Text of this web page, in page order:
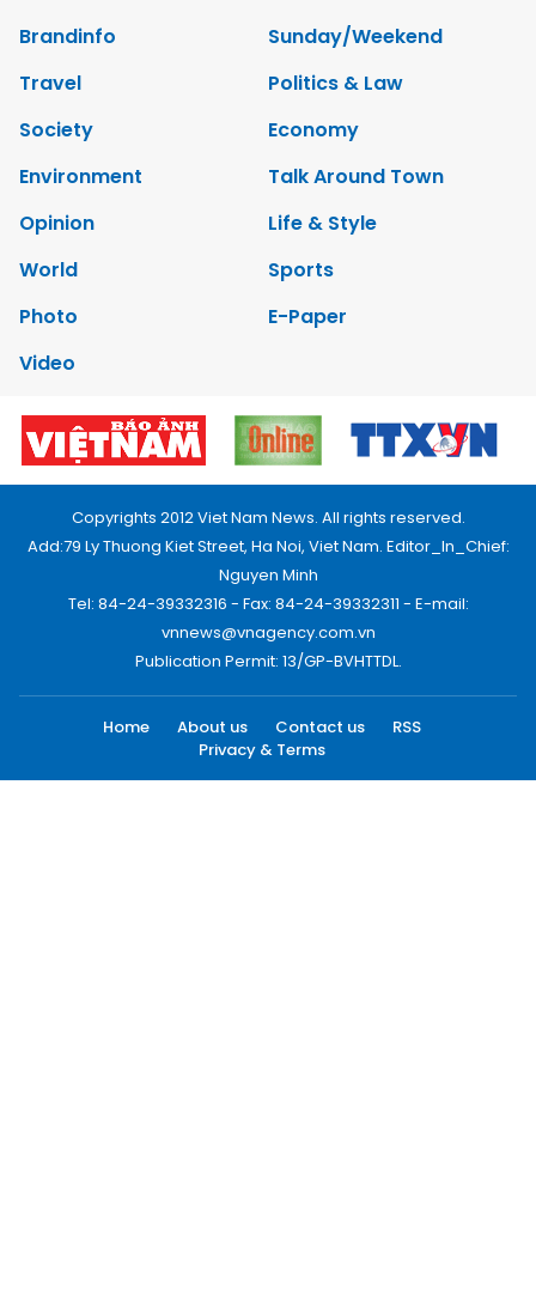
Brandinfo
Sunday/Weekend
Travel
Politics & Law
Society
Economy
Environment
Talk Around Town
Opinion
Life & Style
World
Sports
Photo
E-Paper
Video
Copyrights 2012 Viet Nam News. All rights reserved.
Add:79 Ly Thuong Kiet Street, Ha Noi, Viet Nam. Editor_In_Chief:
Nguyen Minh
Tel: 84-24-39332316 - Fax: 84-24-39332311 - E-mail:
vnnews@vnagency.com.vn
Publication Permit: 13/GP-BVHTTDL.
Home About us Contact us
RSS
Privacy & Terms